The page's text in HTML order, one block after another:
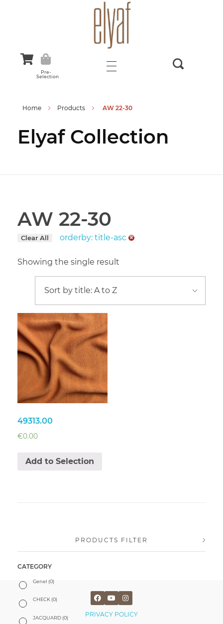
Pre-
Selection
Home Products AW 22-30
Elyaf Collection
AW 22-30
Clear All orderby: title-asc
Showing the single result
49313.00
€0.00
Add to Selection
PRODUCTS FILTER
CATEGORY
Genel (0)
CHECK (0)
JACQUARD (0)
PRIVACY POLICY